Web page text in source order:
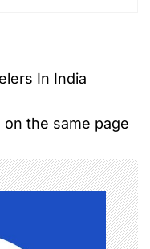
In India
the same page